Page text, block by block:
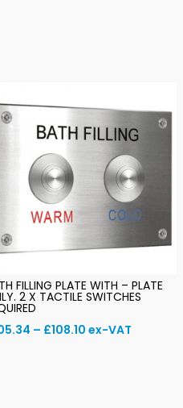
FILLING PLATE WITH – PLATE
2 X TACTILE SWITCHES
– £108.10 Price
ex-VAT